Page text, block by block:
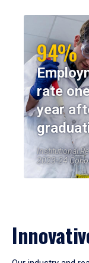
94%
rate
year
Institutional
2023-24